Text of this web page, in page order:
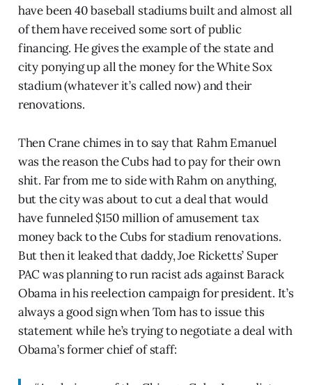
have been 40 baseball stadiums built and almost all
of them have received some sort of public
financing. He gives the example of the state and
city ponying up all the money for the White Sox
stadium (whatever it’s called now) and their
renovations.
Then Crane chimes in to say that Rahm Emanuel
was the reason the Cubs had to pay for their own
shit. Far from me to side with Rahm on anything,
but the city was about to cut a deal that would
have funneled $150 million of amusement tax
money back to the Cubs for stadium renovations.
But then it leaked that daddy, Joe Ricketts’ Super
PAC was planning to run racist ads against Barack
Obama in his reelection campaign for president. It’s
always a good sign when Tom has to issue this
statement while he’s trying to negotiate a deal with
Obama’s former chief of staff: